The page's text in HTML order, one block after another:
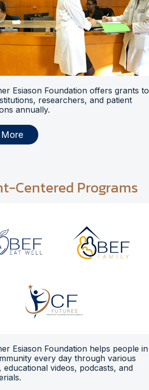
Esiason Foundation offers grants to
researchers, and patient
annually.
More
Centered Programs
Esiason Foundation helps people in
every day through various
educational videos, podcasts, and